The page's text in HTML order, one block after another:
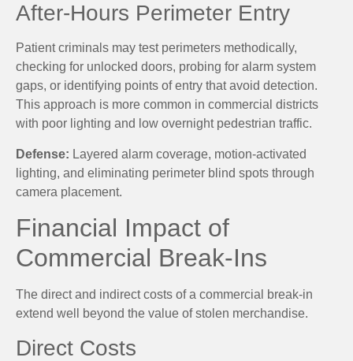
After-Hours Perimeter Entry
Patient criminals may test perimeters methodically,
checking for unlocked doors, probing for alarm system
gaps, or identifying points of entry that avoid detection.
This approach is more common in commercial districts
with poor lighting and low overnight pedestrian traffic.
Defense: Layered alarm coverage, motion-activated
lighting, and eliminating perimeter blind spots through
camera placement.
Financial Impact of
Commercial Break-Ins
The direct and indirect costs of a commercial break-in
extend well beyond the value of stolen merchandise.
Direct Costs